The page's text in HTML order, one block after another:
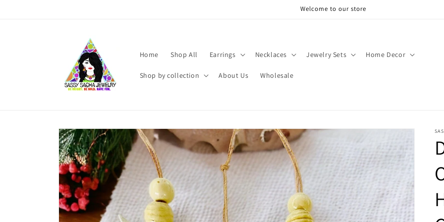
Welcome to our store
Home Shop All Earrings Necklaces Jewelry Sets Home Decor
Shop by collection About Us Wholesale
Skip to
product
information